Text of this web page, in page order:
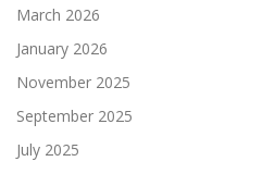
March 2026
January 2026
November 2025
September 2025
July 2025